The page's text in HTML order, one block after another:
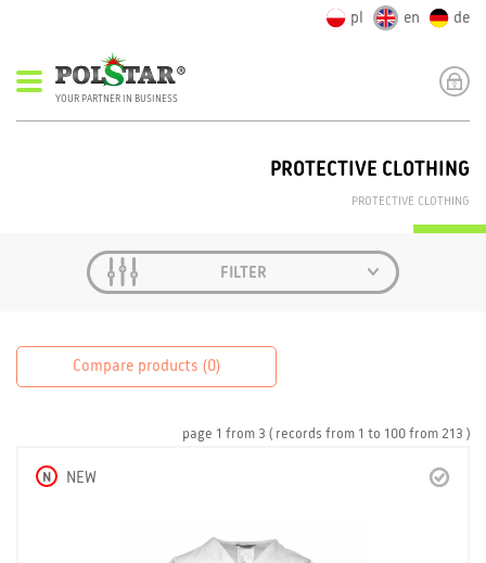
pl en de
YOUR PARTNER IN BUSINESS
PROTECTIVE CLOTHING
PROTECTIVE CLOTHING
FILTER
Compare products (0)
page 1 from 3 ( records from 1 to 100 from 213 )
N NEW